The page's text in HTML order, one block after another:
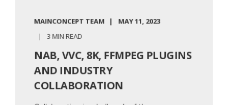
MAINCONCEPT TEAM MAY 11, 2023
3 MIN READ
NAB, VVC, 8K, FFMPEG PLUGINS
AND INDUSTRY
COLLABORATION